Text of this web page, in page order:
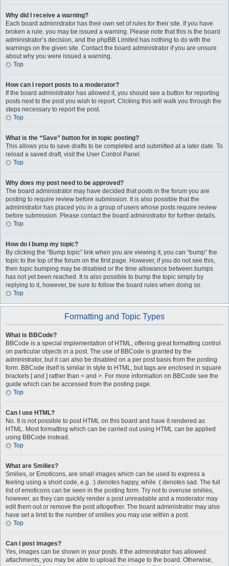
Why did I receive a warning?
Each board administrator has their own set of rules for their site. If you have
broken a rule, you may be issued a warning. Please note that this is the board
administrator’s decision, and the phpBB Limited has nothing to do with the
warnings on the given site. Contact the board administrator if you are unsure
about why you were issued a warning.
Top
How can I report posts to a moderator?
If the board administrator has allowed it, you should see a button for reporting
posts next to the post you wish to report. Clicking this will walk you through the
steps necessary to report the post.
Top
What is the “Save” button for in topic posting?
This allows you to save drafts to be completed and submitted at a later date. To
reload a saved draft, visit the User Control Panel.
Top
Why does my post need to be approved?
The board administrator may have decided that posts in the forum you are
posting to require review before submission. It is also possible that the
administrator has placed you in a group of users whose posts require review
before submission. Please contact the board administrator for further details.
Top
How do I bump my topic?
By clicking the “Bump topic” link when you are viewing it, you can “bump” the
topic to the top of the forum on the first page. However, if you do not see this,
then topic bumping may be disabled or the time allowance between bumps
has not yet been reached. It is also possible to bump the topic simply by
replying to it, however, be sure to follow the board rules when doing so.
Top
Formatting and Topic Types
What is BBCode?
BBCode is a special implementation of HTML, offering great formatting control
on particular objects in a post. The use of BBCode is granted by the
administrator, but it can also be disabled on a per post basis from the posting
form. BBCode itself is similar in style to HTML, but tags are enclosed in square
brackets [ and ] rather than < and >. For more information on BBCode see the
guide which can be accessed from the posting page.
Top
Can I use HTML?
No. It is not possible to post HTML on this board and have it rendered as
HTML. Most formatting which can be carried out using HTML can be applied
using BBCode instead.
Top
What are Smilies?
Smilies, or Emoticons, are small images which can be used to express a
feeling using a short code, e.g. :) denotes happy, while :( denotes sad. The full
list of emoticons can be seen in the posting form. Try not to overuse smilies,
however, as they can quickly render a post unreadable and a moderator may
edit them out or remove the post altogether. The board administrator may also
have set a limit to the number of smilies you may use within a post.
Top
Can I post images?
Yes, images can be shown in your posts. If the administrator has allowed
attachments, you may be able to upload the image to the board. Otherwise,